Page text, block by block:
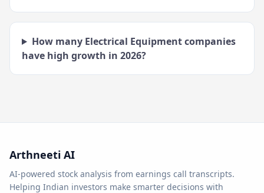
How many Electrical Equipmentcompanies
have high growth in 2026?
Arthneeti AI
AI-powered stock analysis from earnings call transcripts.
Helping Indian investors make smarter decisions with